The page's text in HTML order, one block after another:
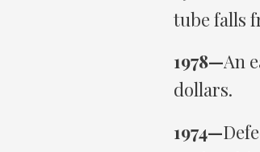
tube falls
1978—An
dollars.
1974—